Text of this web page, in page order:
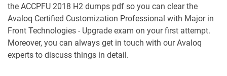
the ACCPFU 2018 H2 dumps pdf so you can clear the
Avaloq Certified Customization Professional with Major in
Front Technologies - Upgrade exam on your first attempt.
Moreover, you can always get in touch with our Avaloq
experts to discuss things in detail.